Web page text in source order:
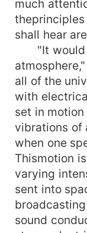
much
shall hear
"It would
all of the
with
set in
vibrations of
when one
Thismotion
varying
sent into
sound